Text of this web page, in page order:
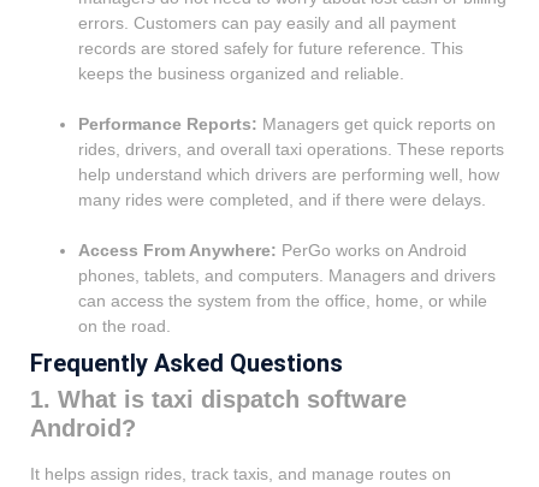
errors. Customers can pay easily and all payment
records are stored safely for future reference. This
keeps the business organized and reliable.
Performance Reports: Managers get quick reports on
rides, drivers, and overall taxi operations. These reports
help understand which drivers are performing well, how
many rides were completed, and if there were delays.
Access From Anywhere: PerGo works on Android
phones, tablets, and computers. Managers and drivers
can access the system from the office, home, or while
on the road.
Frequently Asked Questions
1. What is taxi dispatch software
Android?
It helps assign rides, track taxis, and manage routes on